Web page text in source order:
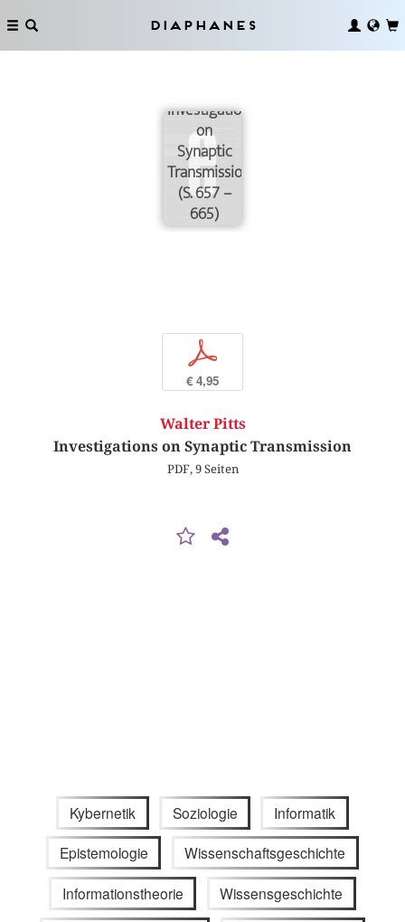
Diaphanes
Investigations
on
Synaptic
Transmission
(S. 657 –
665)
p
€ 4,95
Walter Pitts
Investigations on Synaptic Transmission
PDF, 9 Seiten
Kybernetik Soziologie Informatik
Epistemologie Wissenschaftsgeschichte
Informationstheorie Wissensgeschichte